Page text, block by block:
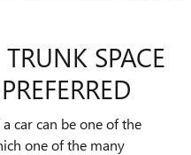
SPACE
car can be one of the
one of the many